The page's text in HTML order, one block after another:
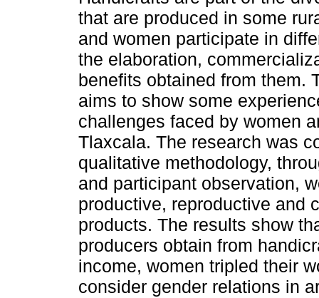
that are produced in some
and women participate in
the elaboration,
benefits obtained from them.
aims to show some
challenges faced by women
Tlaxcala. The research was
qualitative methodology,
and participant observation,
productive, reproductive and
products. The results show
producers obtain from
income, women tripled their
consider gender relations in